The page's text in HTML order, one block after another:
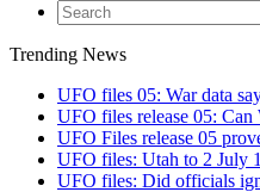
Trending News
UFO files 05: War data
UFO files release 05: Can
UFO Files release 05
UFO files: Utah to 2 July
UFO files: Did officials